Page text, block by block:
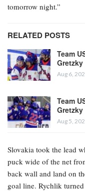
tomorrow night.”
RELATED POSTS
Team
Aug 6,
Team
Aug 5,
Slovakia took the lead
puck wide of the net
back wall and land on
goal line. Rychlik